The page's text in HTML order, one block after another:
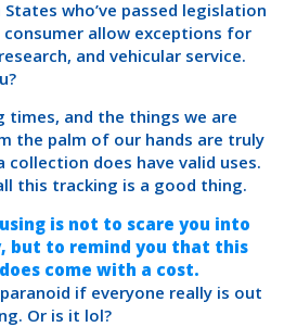
States who’ve passed legislation
allow exceptions for
and vehicular service.
times, and the things we are
the palm of our hands are truly
collection does have valid uses.
this tracking is a good thing.
is not to scare you into
but to remind you that this
come with a cost.
if everyone really is out
Or is it lol?